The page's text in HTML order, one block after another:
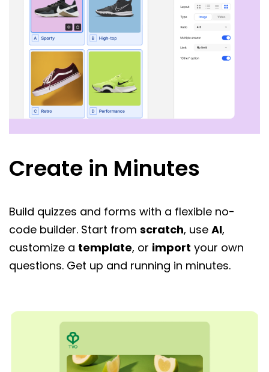
Create in Minutes
Build quizzes and forms with a flexible no-
code builder. Start from scratch, use AI,
customize a template, or import your own
questions. Get up and running in minutes.